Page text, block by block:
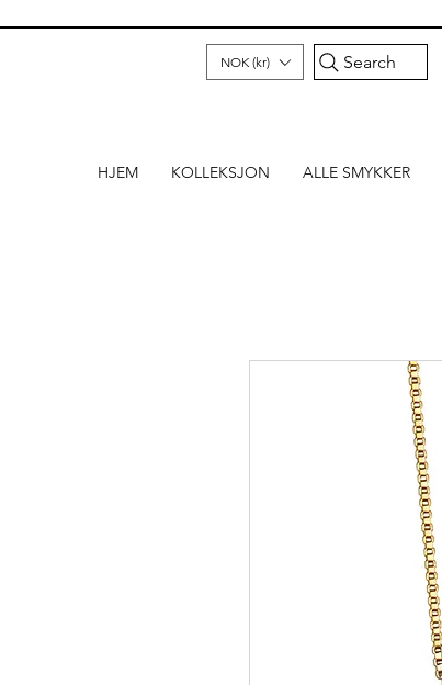
NOK (kr) Search
HJEM KOLLEKSJON ALLE SMYKKER